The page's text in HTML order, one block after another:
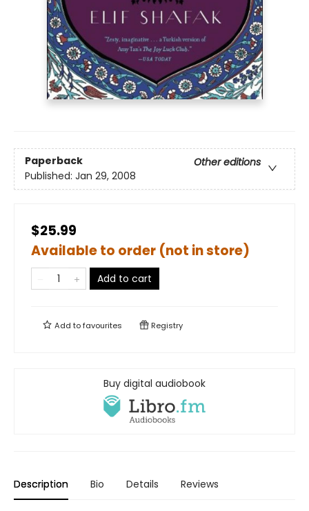
Paperback
Other editions
Published: Jan 29, 2008
$25.99
Available to order (not in store)
Add to cart
Add tofavourites Registry
Buy digital audiobook
Description Bio Details Reviews